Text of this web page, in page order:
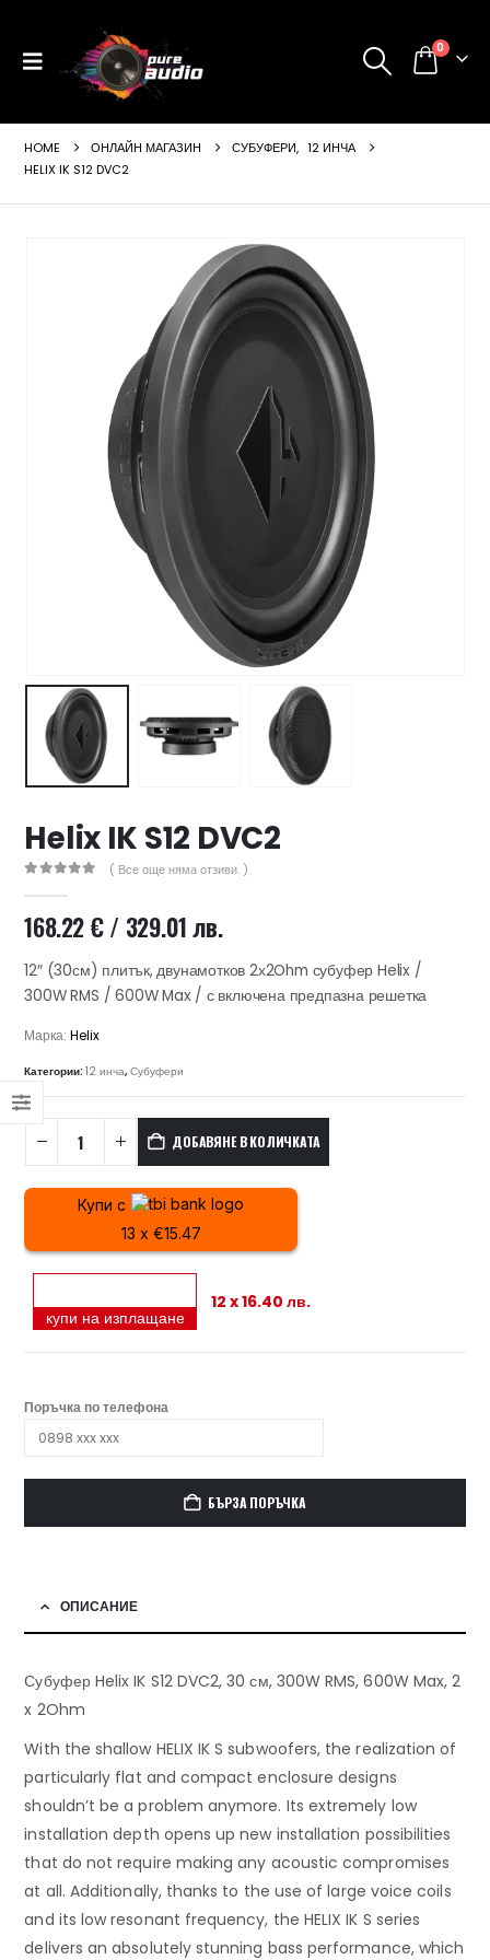
0
HOME ОНЛАЙН МАГАЗИН СУБУФЕРИ, 12 ИНЧА
HELIX IK S12 DVC2
Helix IK S12 DVC2
( Все още няма отзиви. )
168.22€/ 329.01 лв.
12″ (30см) плитък, двунамотков 2х2Ohm субуфер Helix /
300W RMS / 600W Max / с включена предпазна решетка
Марка:Helix
Категории:12 инча,Субуфери
ДОБАВЯНЕ В КОЛИЧКАТА
Купи с
13 x €15.47
купи на изплащане
12 x 16.40 лв.
Поръчка по телефона
БЪРЗА ПОРЪЧКА
ОПИСАНИЕ
Субуфер Helix IK S12 DVC2, 30 см, 300W RMS, 600W Max, 2
x 2Ohm
With the shallow HELIX IK S subwoofers, the realization of
particularly flat and compact enclosure designs
shouldn’t be a problem anymore. Its extremely low
installation depth opens up new installation possibilities
that do not require making any acoustic compromises
at all. Additionally, thanks to the use of large voice coils
and its low resonant frequency, the HELIX IK S series
delivers an absolutely stunning bass performance, which